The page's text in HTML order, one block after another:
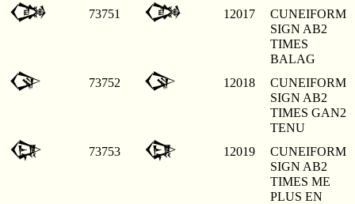
𒀗 73751 𒀗 12017
CUNEIFORM
SIGN AB2
TIMES
BALAG
𒀘 73752 𒀘 12018
CUNEIFORM
SIGN AB2
TIMES GAN2
TENU
𒀙 73753 𒀙 12019
CUNEIFORM
SIGN AB2
TIMES ME
PLUS EN